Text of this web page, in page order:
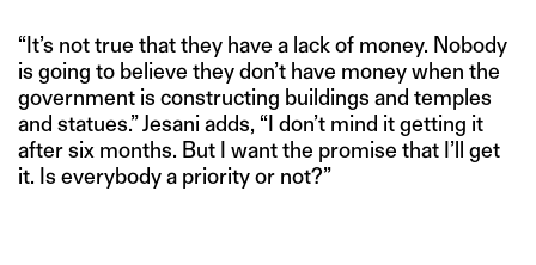
“It’s not true that they have a lack of money. Nobody
is going to believe they don’t have money when the
government is constructing buildings and temples
and statues.” Jesani adds, “I don’t mind it getting it
after six months. But I want the promise that I’ll get
it. Is everybody a priority or not?”